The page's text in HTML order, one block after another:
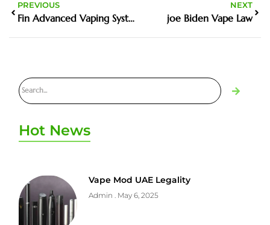
PREVIOUS
Fin Advanced Vaping System Price
NEXT
joe Biden Vape Law
Hot News
Vape Mod UAE Legality
Admin May 6, 2025